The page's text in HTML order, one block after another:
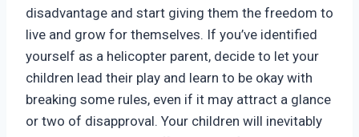
disadvantage and start giving them the freedom to
live and grow for themselves. If you’ve identified
yourself as a helicopter parent, decide to let your
children lead their play and learn to be okay with
breaking some rules, even if it may attract a glance
or two of disapproval. Your children will inevitably